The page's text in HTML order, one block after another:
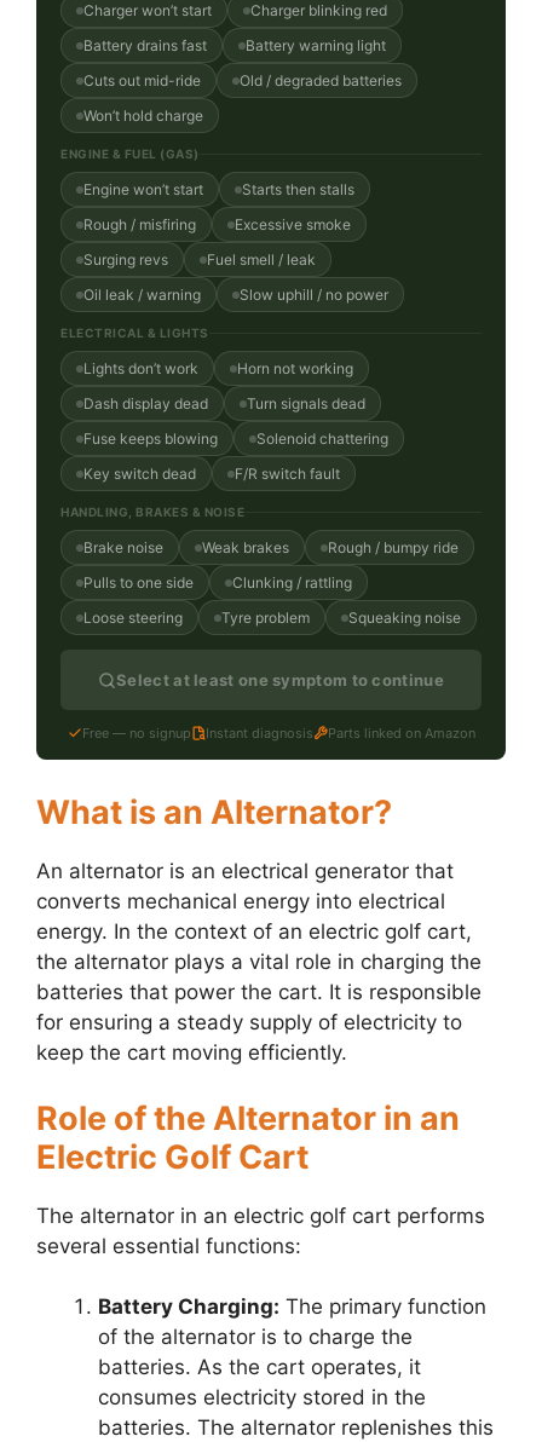
Charger won’t start
Charger blinking red
Battery drains fast
Battery warning light
Cuts out mid-ride
Old / degraded batteries
Won’t hold charge
ENGINE & FUEL (GAS)
Engine won’t start
Starts then stalls
Rough / misfiring
Excessive smoke
Surging revs
Fuel smell / leak
Oil leak / warning
Slow uphill / no power
ELECTRICAL & LIGHTS
Lights don’t work
Horn not working
Dash display dead
Turn signals dead
Fuse keeps blowing
Solenoid chattering
Key switch dead
F/R switch fault
HANDLING, BRAKES & NOISE
Brake noise Weak brakes
Rough / bumpy ride
Pulls to one side
Clunking / rattling
Loose steering
Tyre problem Squeaking noise
Select at least one symptom to continue
Free — no signup Instant diagnosis Parts linked on Amazon
What is an Alternator?
An alternator is an electrical generator that
converts mechanical energy into electrical
energy. In the context of an electric golf cart,
the alternator plays a vital role in charging the
batteries that power the cart. It is responsible
for ensuring a steady supply of electricity to
keep the cart moving efficiently.
Role of the Alternator in an
Electric Golf Cart
The alternator in an electric golf cart performs
several essential functions:
Battery Charging: The primary function
of the alternator is to charge the
batteries. As the cart operates, it
consumes electricity stored in the
batteries. The alternator replenishes this